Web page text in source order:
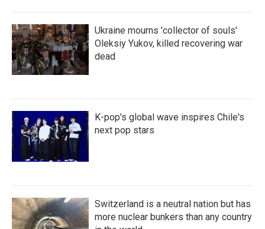
Ukraine mourns 'collector of souls'
Oleksiy Yukov, killed recovering war
dead
K-pop's global wave inspires Chile's
next pop stars
Switzerland is a neutral nation but has
more nuclear bunkers than any country